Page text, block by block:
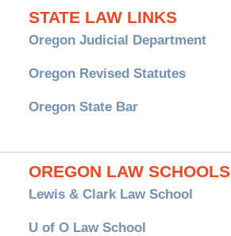
STATE LAW LINKS
Oregon Judicial Department
Oregon Revised Statutes
Oregon State Bar
OREGON LAW SCHOOLS
Lewis & Clark Law School
U of O Law School